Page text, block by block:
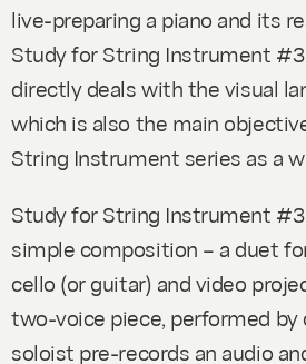
live-preparing a piano and its
Study for String Instrument #3
directly deals with the visual
which is also the main
String Instrument series as a
Study for String Instrument #3
simple composition – a duet
cello (or guitar) and video
two-voice piece, performed by
soloist pre-records an audio